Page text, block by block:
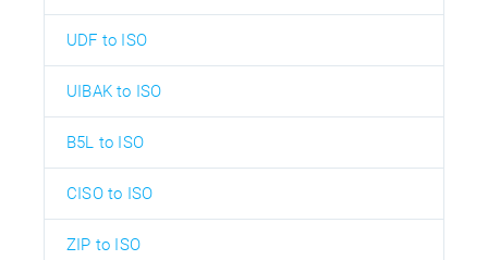
UDF to ISO
UIBAK to ISO
B5L to ISO
CISO to ISO
ZIP to ISO